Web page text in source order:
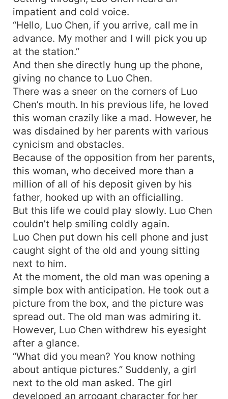
impatient and cold voice.
“Hello, Luo Chen, if you arrive, call me in
advance. My mother and I will pick you up
at the station.”
And then she directly hung up the phone,
giving no chance to Luo Chen.
There was a sneer on the corners of Luo
Chen’s mouth. In his previous life, he loved
this woman crazily like a mad. However, he
was disdained by her parents with various
cynicism and obstacles.
Because of the opposition from her parents,
this woman, who deceived more than a
million of all of his deposit given by his
father, hooked up with an officialling.
But this life we could play slowly. Luo Chen
couldn’t help smiling coldly again.
Luo Chen put down his cell phone and just
caught sight of the old and young sitting
next to him.
At the moment, the old man was opening a
simple box with anticipation. He took out a
picture from the box, and the picture was
spread out. The old man was admiring it.
However, Luo Chen withdrew his eyesight
after a glance.
“What did you mean? You know nothing
about antique pictures.” Suddenly, a girl
next to the old man asked. The girl
developed an arrogant character for her